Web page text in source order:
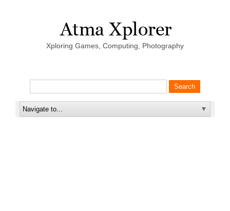
Xploring Games, Computing, Photography